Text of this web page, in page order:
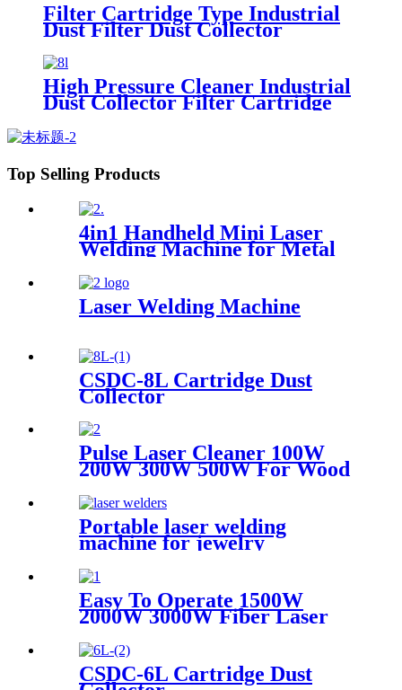
Filter Cartridge Type Industrial
Dust Filter Dust Collector
High Pressure Cleaner Industrial
Dust Collector Filter Cartridge
Top Selling Products
4in1 Handheld Mini Laser
Welding Machine for Metal
Stainless Steel Carbon
Aluminum 1500W Power for
Various Materials
Laser Welding Machine
CSDC-8L Cartridge Dust
Collector
Pulse Laser Cleaner 100W
200W 300W 500W For Wood
Scanning range 600mm High
Quality New Model
Portable laser welding
machine for jewelry
machine gold silver platinum
jewelry laser spot welding
soldering repairing machine
Easy To Operate 1500W
2000W 3000W Fiber Laser
Mold Rust Removal Machine
For Cleaning Rusty Metal
CSDC-6L Cartridge Dust